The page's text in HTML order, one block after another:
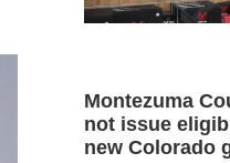
Montezuma
not issue
new Colorado